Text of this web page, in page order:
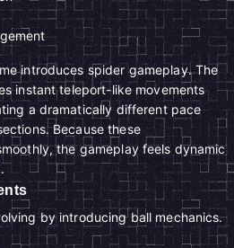
introduces spider gameplay. The
instant teleport-like movements
a dramatically different pace
Because these
the gameplay feels dynamic
by introducing ball mechanics.